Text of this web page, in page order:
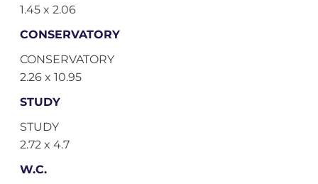
1.45 x 2.06
CONSERVATORY
CONSERVATORY
2.26 x 10.95
STUDY
STUDY
2.72 x 4.7
W.C.